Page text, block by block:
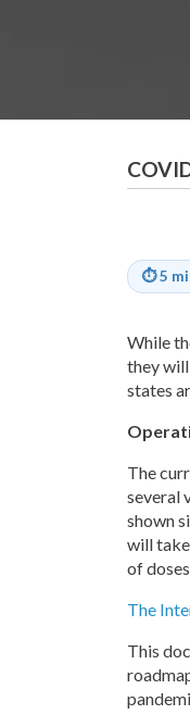
⏱5
While
they will
states
The
several
shown
will
of
The
This